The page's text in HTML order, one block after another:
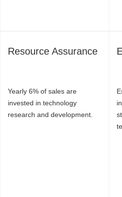
Resource Assurance
Yearly 6% of sales are
invested in technology
research and development.